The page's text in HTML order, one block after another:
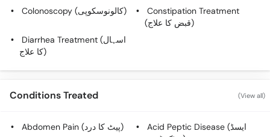
Colonoscopy (کالونوسکوپی)
Constipation Treatment
(قبض کا علاج)
Diarrhea Treatment (اسہال
کا علاج)
Conditions Treated (View all)
Abdomen Pain (پیٹ کا درد)
Acid Peptic Disease (ایسڈ